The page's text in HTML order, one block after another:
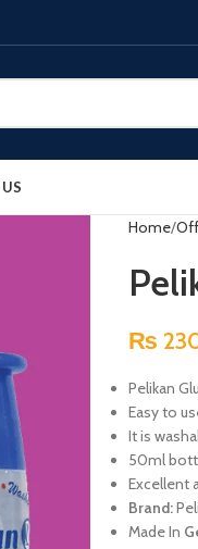
Home
₨
Pelikan
Easy to
It is
50ml
Excellent
Brand:
Made In